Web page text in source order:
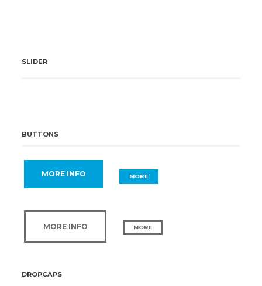
SLIDER
BUTTONS
MORE INFO MORE
MORE INFO MORE
DROPCAPS